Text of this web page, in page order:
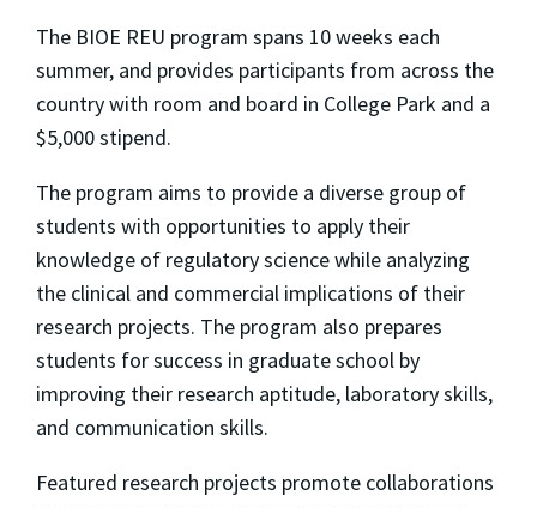
The BIOE REU program spans 10 weeks each
summer, and provides participants from across the
country with room and board in College Park and a
$5,000 stipend.
The program aims to provide a diverse group of
students with opportunities to apply their
knowledge of regulatory science while analyzing
the clinical and commercial implications of their
research projects. The program also prepares
students for success in graduate school by
improving their research aptitude, laboratory skills,
and communication skills.
Featured research projects promote collaborations